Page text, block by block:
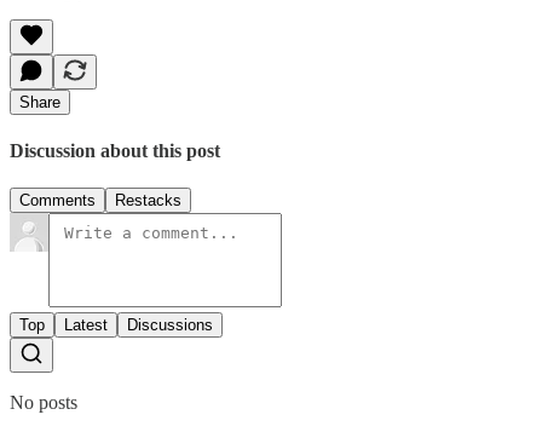
Share
Discussion about this post
Comments Restacks
Top Latest Discussions
No posts